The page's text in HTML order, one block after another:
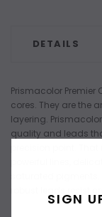
DETAILS
Prismacolor Premier
cores. They are the
layering.
quality and leads
powerful lines,
saturated
SIGN